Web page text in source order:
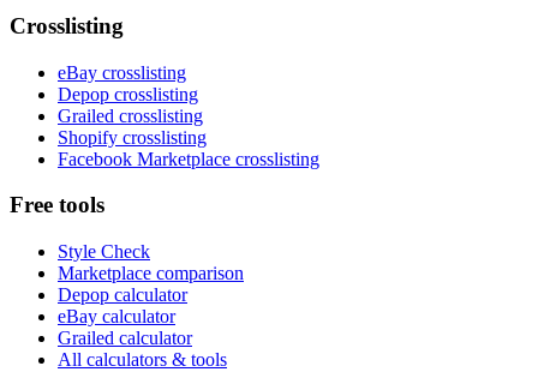
Crosslisting
eBay crosslisting
Depop crosslisting
Grailed crosslisting
Shopify crosslisting
Facebook Marketplace crosslisting
Free tools
Style Check
Marketplace comparison
Depop calculator
eBay calculator
Grailed calculator
All calculators & tools